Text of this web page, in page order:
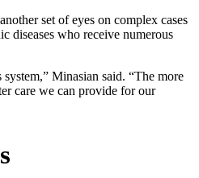
set of eyes on complex cases
who receive numerous
system,” Minasian said. “The more
care we can provide for our